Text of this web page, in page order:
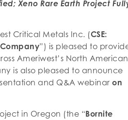
Xeno Rare Earth Project
Critical Metals Inc. (CSE:
Company”) is pleased to
Ameriwest’s North American
is also pleased to announce
and Q&A webinar on
in Oregon (the “Bornite